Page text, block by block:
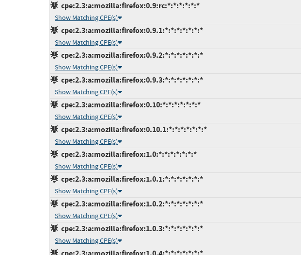
cpe:2.3:a:mozilla:firefox:0.9:rc:*:*:*:*:*:*
Show Matching CPE(s)
cpe:2.3:a:mozilla:firefox:0.9.1:*:*:*:*:*:*:*
Show Matching CPE(s)
cpe:2.3:a:mozilla:firefox:0.9.2:*:*:*:*:*:*:*
Show Matching CPE(s)
cpe:2.3:a:mozilla:firefox:0.9.3:*:*:*:*:*:*:*
Show Matching CPE(s)
cpe:2.3:a:mozilla:firefox:0.10:*:*:*:*:*:*:*
Show Matching CPE(s)
cpe:2.3:a:mozilla:firefox:0.10.1:*:*:*:*:*:*:*
Show Matching CPE(s)
cpe:2.3:a:mozilla:firefox:1.0:*:*:*:*:*:*:*
Show Matching CPE(s)
cpe:2.3:a:mozilla:firefox:1.0.1:*:*:*:*:*:*:*
Show Matching CPE(s)
cpe:2.3:a:mozilla:firefox:1.0.2:*:*:*:*:*:*:*
Show Matching CPE(s)
cpe:2.3:a:mozilla:firefox:1.0.3:*:*:*:*:*:*:*
Show Matching CPE(s)